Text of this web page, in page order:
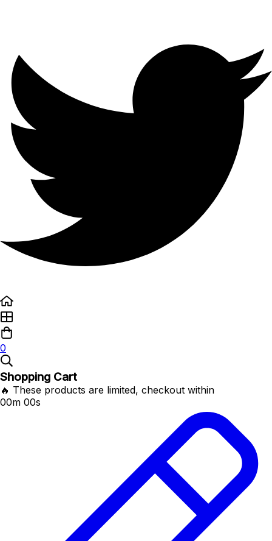
0
Shopping Cart
🔥 These products are limited, checkout within
00m 00s